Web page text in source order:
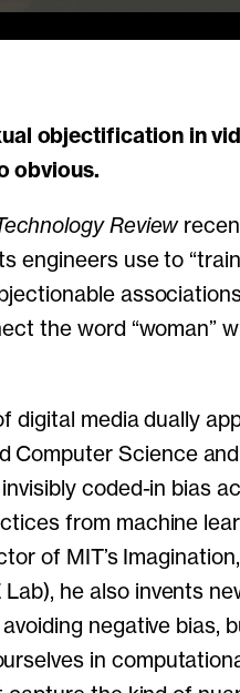
obvious.
Review
engineers use to
the word “woman”
digital media dually
Computer Science
coded-in bias
from machine
of MIT’s Imagination,
he also invents
negative bias,
in